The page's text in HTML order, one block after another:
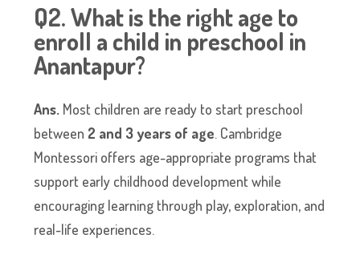
Q2. What is the right age to
enroll a child in preschool in
Anantapur?
Ans. Most children are ready to start preschool
between 2 and 3 years of age. Cambridge
Montessori offers age-appropriate programs that
support early childhood development while
encouraging learning through play, exploration, and
real-life experiences.